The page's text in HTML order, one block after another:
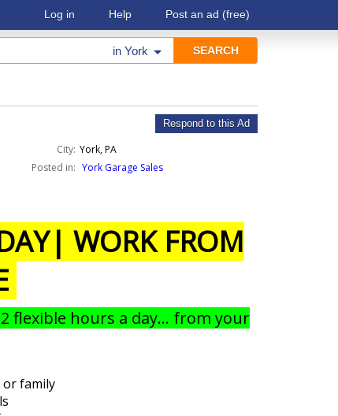
Log in Help Post an ad (free)
in York
Respond to this Ad
City: York, PA
Posted in: York Garage Sales
WORK FROM
flexible hours a day… from your
or family